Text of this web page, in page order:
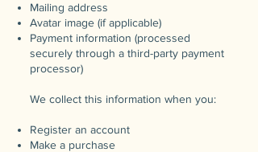
Mailing address
Avatar image (if applicable)
Payment information (processed
securely through a third-party payment
processor)
We collect this information when you:
Register an account
Make a purchase